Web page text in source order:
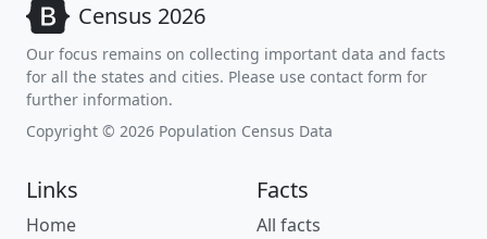
Census 2026
Our focus remains on collecting important data and facts
for all the states and cities. Please use contact form for
further information.
Copyright © 2026 Population Census Data
Links
Home
Facts
All facts